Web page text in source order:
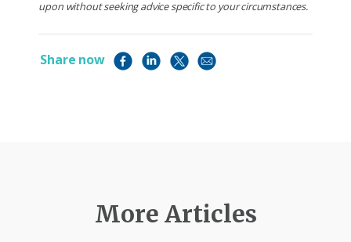
upon without seeking advice specific to your circumstances.
Share now
More Articles